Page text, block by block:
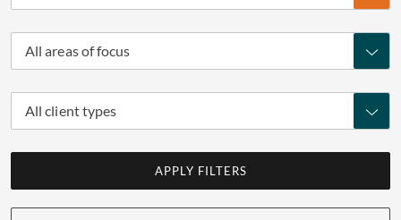
All areas of focus
All client types
APPLY FILTERS